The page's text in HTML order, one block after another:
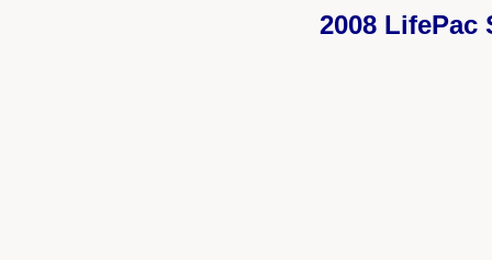
2008 LifePac